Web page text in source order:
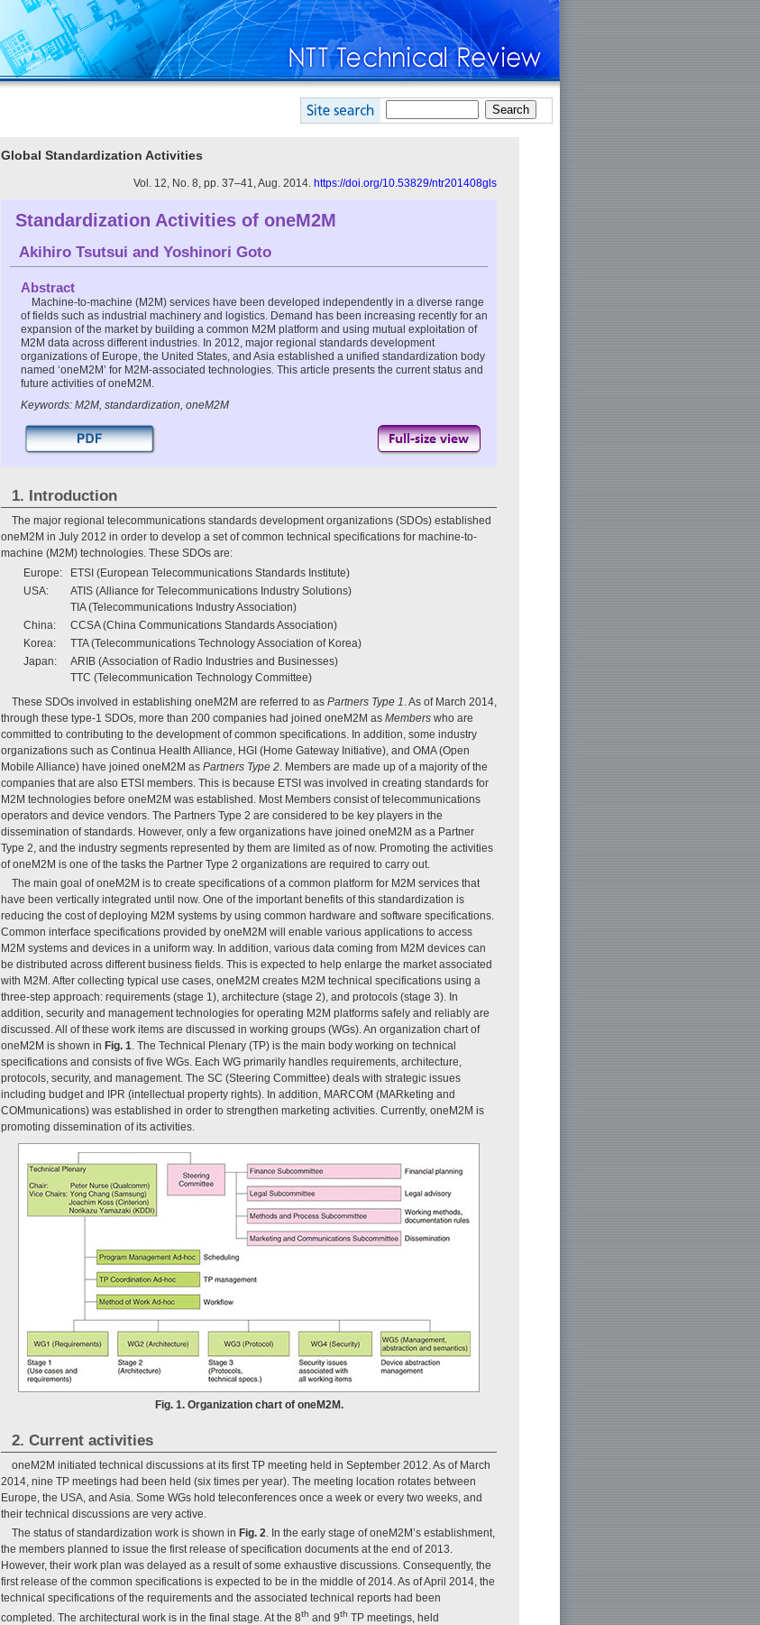
Global Standardization Activities
Vol. 12, No. 8, pp. 37–41, Aug. 2014. https://doi.org/10.53829/ntr201408gls
Standardization Activities of oneM2M
Akihiro Tsutsui and Yoshinori Goto
Abstract
Machine-to-machine (M2M) services have been developed independently in a diverse range
of fields such as industrial machinery and logistics. Demand has been increasing recently for an
expansion of the market by building a common M2M platform and using mutual exploitation of
M2M data across different industries. In 2012, major regional standards development
organizations of Europe, the United States, and Asia established a unified standardization body
named ‘oneM2M’ for M2M-associated technologies. This article presents the current status and
future activities of oneM2M.
Keywords: M2M, standardization, oneM2M
1. Introduction
The major regional telecommunications standards development organizations (SDOs) established
oneM2M in July 2012 in order to develop a set of common technical specifications for machine-to-
machine (M2M) technologies. These SDOs are:
Europe:
ETSI (European Telecommunications Standards Institute)
USA:
ATIS (Alliance for Telecommunications Industry Solutions)
TIA (Telecommunications Industry Association)
China:
CCSA (China Communications Standards Association)
Korea:
TTA (Telecommunications Technology Association of Korea)
Japan:
ARIB (Association of Radio Industries and Businesses)
TTC (Telecommunication Technology Committee)
These SDOs involved in establishing oneM2M are referred to as Partners Type 1 . As of March 2014,
through these type-1 SDOs, more than 200 companies had joined oneM2M as Members who are
committed to contributing to the development of common specifications. In addition, some industry
organizations such as Continua Health Alliance, HGI (Home Gateway Initiative), and OMA (Open
Mobile Alliance) have joined oneM2M as Partners Type 2 . Members are made up of a majority of the
companies that are also ETSI members. This is because ETSI was involved in creating standards for
M2M technologies before oneM2M was established. Most Members consist of telecommunications
operators and device vendors. The Partners Type 2 are considered to be key players in the
dissemination of standards. However, only a few organizations have joined oneM2M as a Partner
Type 2, and the industry segments represented by them are limited as of now. Promoting the activities
of oneM2M is one of the tasks the Partner Type 2 organizations are required to carry out.
The main goal of oneM2M is to create specifications of a common platform for M2M services that
have been vertically integrated until now. One of the important benefits of this standardization is
reducing the cost of deploying M2M systems by using common hardware and software specifications.
Common interface specifications provided by oneM2M will enable various applications to access
M2M systems and devices in a uniform way. In addition, various data coming from M2M devices can
be distributed across different business fields. This is expected to help enlarge the market associated
with M2M. After collecting typical use cases, oneM2M creates M2M technical specifications using a
three-step approach: requirements (stage 1), architecture (stage 2), and protocols (stage 3). In
addition, security and management technologies for operating M2M platforms safely and reliably are
discussed. All of these work items are discussed in working groups (WGs). An organization chart of
oneM2M is shown in Fig. 1 . The Technical Plenary (TP) is the main body working on technical
specifications and consists of five WGs. Each WG primarily handles requirements, architecture,
protocols, security, and management. The SC (Steering Committee) deals with strategic issues
including budget and IPR (intellectual property rights). In addition, MARCOM (MARketing and
COMmunications) was established in order to strengthen marketing activities. Currently, oneM2M is
promoting dissemination of its activities.
Fig. 1. Organization chart of oneM2M.
2. Current activities
oneM2M initiated technical discussions at its first TP meeting held in September 2012. As of March
2014, nine TP meetings had been held (six times per year). The meeting location rotates between
Europe, the USA, and Asia. Some WGs hold teleconferences once a week or every two weeks, and
their technical discussions are very active.
The status of standardization work is shown in Fig. 2 . In the early stage of oneM2M’s establishment,
the members planned to issue the first release of specification documents at the end of 2013.
However, their work plan was delayed as a result of some exhaustive discussions. Consequently, the
first release of the common specifications is expected to be in the middle of 2014. As of April 2014, the
technical specifications of the requirements and the associated technical reports had been
completed. The architectural work is in the final stage. At the 8th and 9th TP meetings, held